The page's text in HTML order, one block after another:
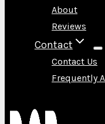
About
Reviews
Contact
Contact Us
Frequently